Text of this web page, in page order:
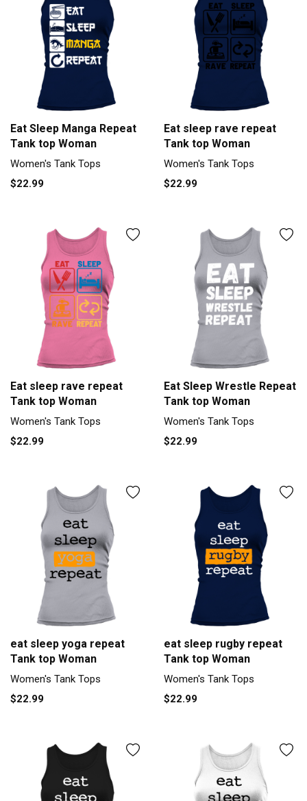
Eat Sleep Manga Repeat
Tank top Woman
Women's Tank Tops
$22.99
Eat sleep rave repeat
Tank top Woman
Women's Tank Tops
$22.99
Eat sleep rave repeat
Tank top Woman
Women's Tank Tops
$22.99
Eat Sleep Wrestle Repeat
Tank top Woman
Women's Tank Tops
$22.99
eat sleep yoga repeat
Tank top Woman
Women's Tank Tops
$22.99
eat sleep rugby repeat
Tank top Woman
Women's Tank Tops
$22.99